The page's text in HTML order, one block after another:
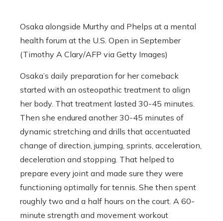
Osaka alongside Murthy and Phelps at a mental
health forum at the U.S. Open in September
(Timothy A Clary/AFP via Getty Images)
Osaka’s daily preparation for her comeback
started with an osteopathic treatment to align
her body. That treatment lasted 30-45 minutes.
Then she endured another 30-45 minutes of
dynamic stretching and drills that accentuated
change of direction, jumping, sprints, acceleration,
deceleration and stopping. That helped to
prepare every joint and made sure they were
functioning optimally for tennis. She then spent
roughly two and a half hours on the court. A 60-
minute strength and movement workout